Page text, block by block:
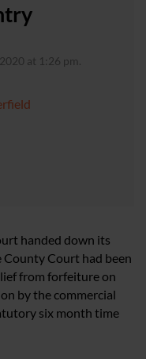
at 1:26 pm.
handed down its
Court had been
from forfeiture on
by the commercial
six month time